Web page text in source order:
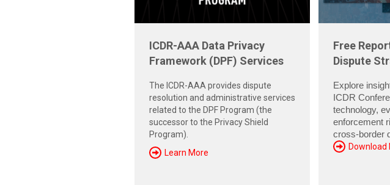
ICDR-AAA Data Privacy
Framework (DPF) Services
The ICDR-AAA provides dispute
resolution and administrative services
related to the DPF Program (the
successor to the Privacy Shield
Program).
Learn More
Free
Dispute
Explore
ICDR
technology,
enforcement
cross-border
Download